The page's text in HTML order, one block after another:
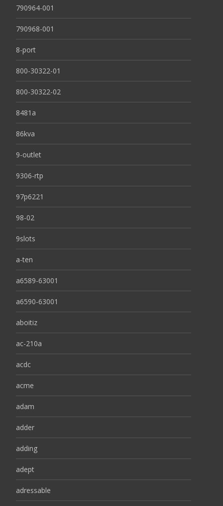
790964-001
790968-001
8-port
800-30322-01
800-30322-02
8481a
86kva
9-outlet
9306-rtp
97p6221
98-02
9slots
a-ten
a6589-63001
a6590-63001
aboitiz
ac-210a
acdc
acme
adam
adder
adding
adept
adressable